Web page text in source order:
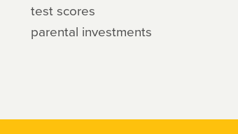
test scores
parental investments